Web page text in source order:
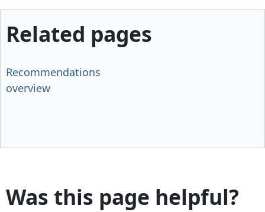
Related pages
Recommendations
overview
Was this page helpful?